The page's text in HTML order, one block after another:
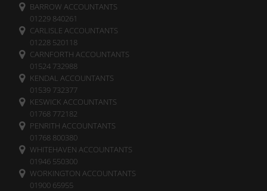
BARROW ACCOUNTANTS
01229 840261
CARLISLE ACCOUNTANTS
01228 520118
CARNFORTH ACCOUNTANTS
01524 732988
KENDAL ACCOUNTANTS
01539 732377
KESWICK ACCOUNTANTS
01768 772182
PENRITH ACCOUNTANTS
01768 800380
WHITEHAVEN ACCOUNTANTS
01946 550300
WORKINGTON ACCOUNTANTS
01900 65955